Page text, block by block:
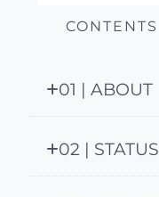
CONTENTS
01 | ABOUT
02 | STATUS